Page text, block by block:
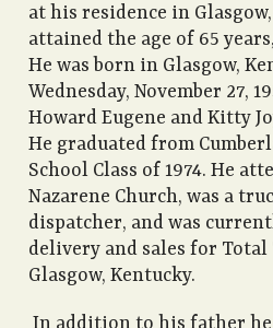
at his residence in
attained the age of 65
He was born in Glasgow,
Wednesday, November 27,
Howard Eugene and Kitty
He graduated from
School Class of 1974. He
Nazarene Church, was a
dispatcher, and was
delivery and sales for Total
Glasgow, Kentucky.